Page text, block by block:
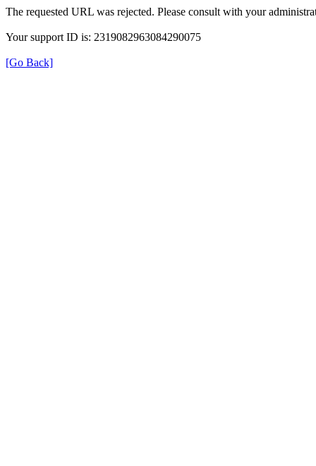
The requested URL was rejected. Please consult with your
Your support ID is: 2319082963084290075
[Go Back]